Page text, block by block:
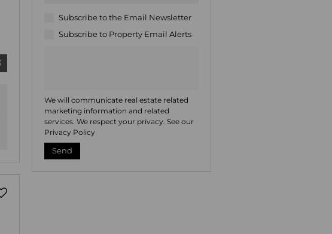
information
and related
services. We
respect your
Subscribe to the Email Newsletter
Subscribe to Property Email Alerts
We will communicate real estate related
marketing information and related
services. We respect your privacy. See our
Privacy Policy
Send